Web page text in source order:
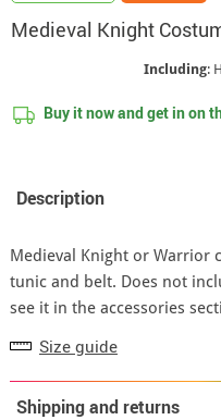
Medieval Knight
Including:
Buy it now and get in on
Description
Medieval Knight or Warrior
tunic and belt. Does not
see it in the accessories
Size guide
Shipping and returns